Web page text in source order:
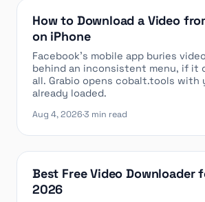
How to Download a Video
on iPhone
Facebook’s mobile app buries
behind an inconsistent menu, if it
all. Grabio opens cobalt.tools with
already loaded.
Aug 4, 2026·3 min read
Best Free Video Downloader
2026